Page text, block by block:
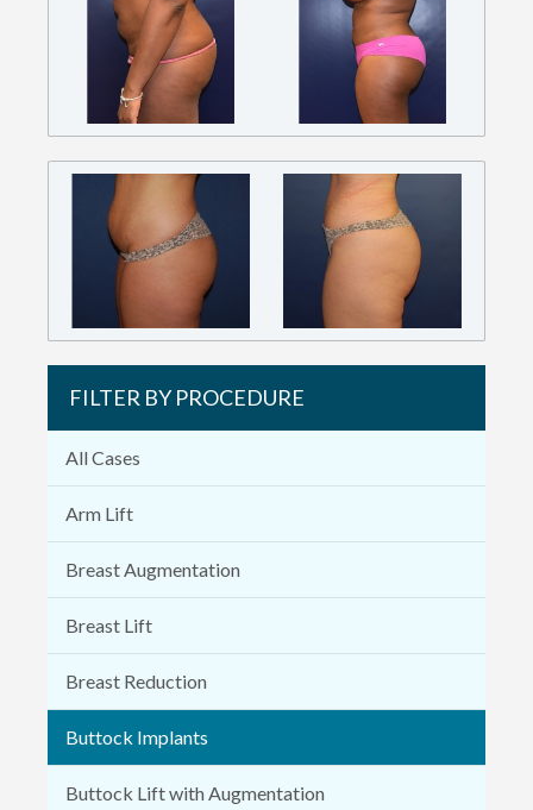
FILTER BY PROCEDURE
All Cases
Arm Lift
Breast Augmentation
Breast Lift
Breast Reduction
Buttock Implants
Buttock Lift with Augmentation